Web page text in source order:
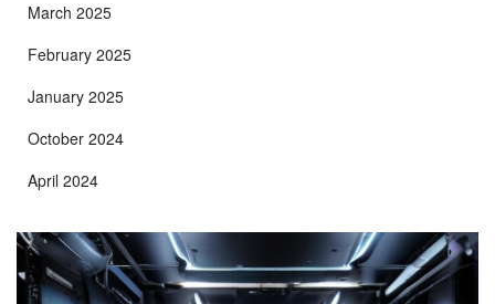
March 2025
February 2025
January 2025
October 2024
April 2024